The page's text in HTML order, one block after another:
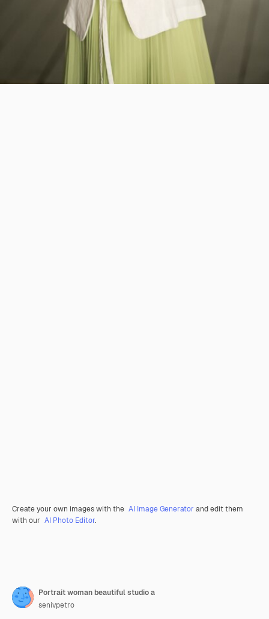
Create your own images with the AI Image Generator and edit them
with our AI Photo Editor.
Portrait woman beautiful studio a
senivpetro